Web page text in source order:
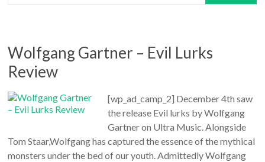
Wolfgang Gartner – Evil Lurks
Review
[wp_ad_camp_2] December 4th saw
the release Evil lurks by Wolfgang
Gartner on Ultra Music. Alongside
Tom Staar,Wolfgang has captured the essence of the mythical
monsters under the bed of our youth. Admittedly Wolfgang